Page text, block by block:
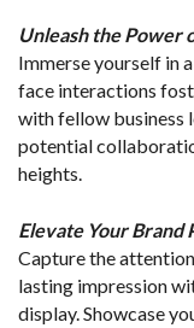
Unleash the Power
Immerse yourself in
face interactions
with fellow business
potential
heights.
Elevate Your Brand
Capture the
lasting impression
display. Showcase